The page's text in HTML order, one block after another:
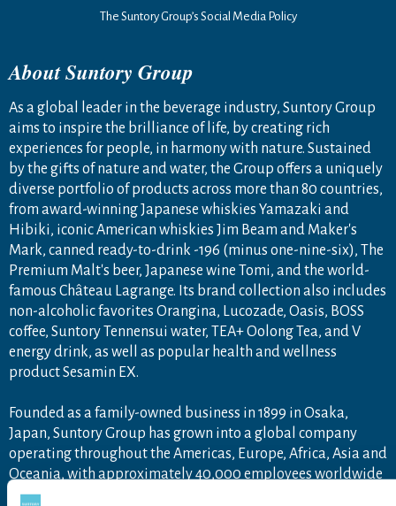
The Suntory Group’s Social Media Policy
About Suntory Group
As a global leader in the beverage industry, Suntory Group
aims to inspire the brilliance of life, by creating rich
experiences for people, in harmony with nature. Sustained
by the gifts of nature and water, the Group offers a uniquely
diverse portfolio of products across more than 80 countries,
from award-winning Japanese whiskies Yamazaki and
Hibiki, iconic American whiskies Jim Beam and Maker's
Mark, canned ready-to-drink -196 (minus one-nine-six), The
Premium Malt's beer, Japanese wine Tomi, and the world-
famous Château Lagrange. Its brand collection also includes
non-alcoholic favorites Orangina, Lucozade, Oasis, BOSS
coffee, Suntory Tennensui water, TEA+ Oolong Tea, and V
energy drink, as well as popular health and wellness
product Sesamin EX.
Founded as a family-owned business in 1899 in Osaka,
Japan, Suntory Group has grown into a global company
operating throughout the Americas, Europe, Africa, Asia and
Oceania, with approximately 40,000 employees worldwide
draw upon the unique blend of Japanese artisanship and